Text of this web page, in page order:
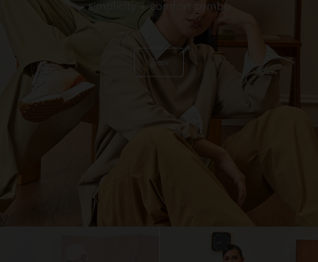
simplicity + comfort combo
View